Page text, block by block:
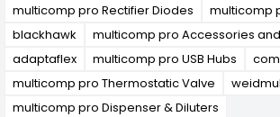
multicomp pro Rectifier Diodes
multicomp
blackhawk
multicomp pro Accessories
adaptaflex
multicomp pro USB Hubs
multicomp pro Thermostatic Valve
multicomp pro Dispenser & Diluters